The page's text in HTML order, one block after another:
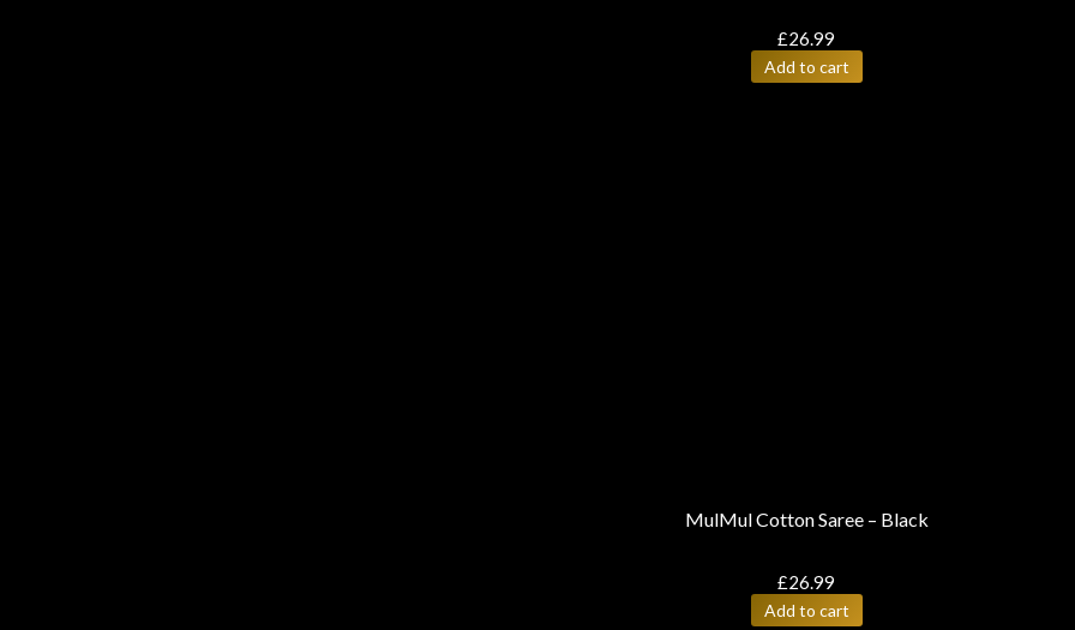
£26.99
Add to cart
MulMul Cotton Saree – Black
£26.99
Add to cart